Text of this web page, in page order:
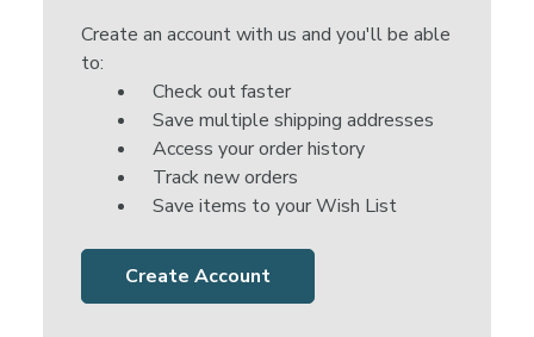
Create an account with us and you'll be able
to:
Check out faster
Save multiple shipping addresses
Access your order history
Track new orders
Save items to your Wish List
Create Account